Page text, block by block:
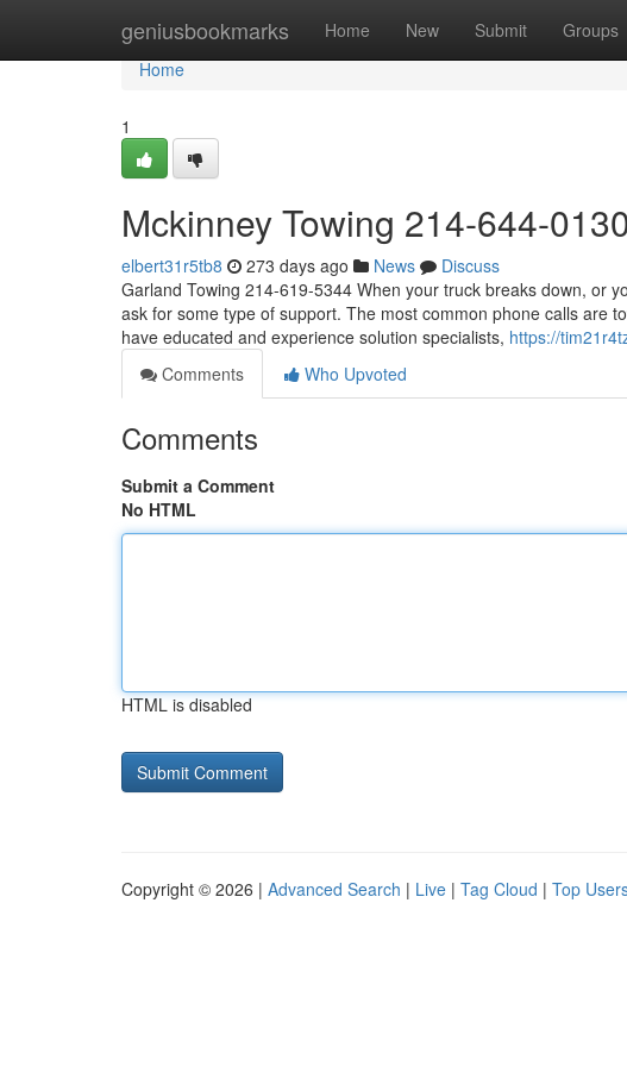
geniusbookmarks Home New Submit Groups
Home
Home
1
Mckinney Towing 214-644-
elbert31r5tb8 273 days ago News
Discuss
Garland Towing 214-619-5344 When your truck breaks down, or
ask for some type of support. The most common phone calls are
have educated and experience solution specialists, https://
Comments
Who Upvoted
Comments
Submit a Comment
No HTML
HTML is disabled
Copyright © 2026 | Advanced Search | Live | Tag Cloud | Top